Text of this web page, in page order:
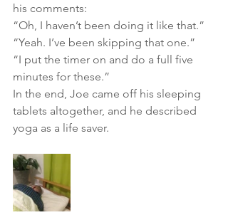
his comments:
“Oh, I haven’t been doing it like that.”
“Yeah. I’ve been skipping that one.”
“I put the timer on and do a full five
minutes for these.”
In the end, Joe came off his sleeping
tablets altogether, and he described
yoga as a life saver.